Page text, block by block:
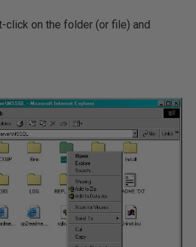
click on the folder (or file) and